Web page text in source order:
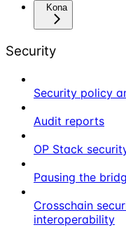
Kona
Security
Security policy
Audit reports
OP Stack
Pausing the
Crosschain
interoperability